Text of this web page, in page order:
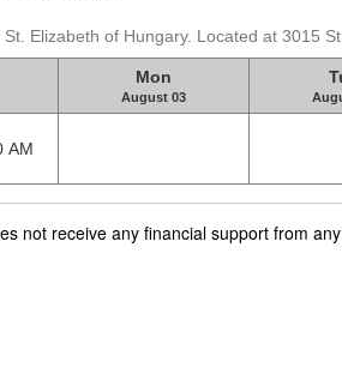
Elizabeth of Hungary. Located at 3015
Mon
August 03
AM
not receive any financial support from